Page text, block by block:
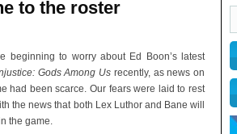
to the roster
beginning to worry about Ed Boon’s latest
Gods Among Us recently, as news on
had been scarce. Our fears were laid to rest
the news that both Lex Luthor and Bane will
the game.